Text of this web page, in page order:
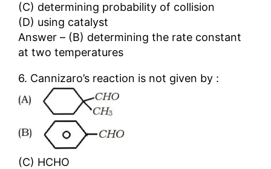
(C) determining probability of collision
(D) using catalyst
Answer – (B) determining the rate constant
at two temperatures
6. Cannizaro’s reaction is not given by :
(C) HCHO